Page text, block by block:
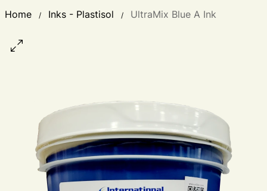
Home / Inks - Plastisol / UltraMix Blue A Ink